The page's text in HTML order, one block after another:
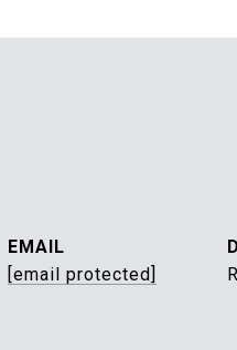
EMAIL
[email protected]